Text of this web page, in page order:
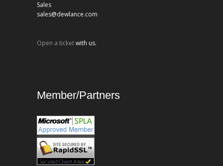
Sales
sales@dewlance.com
Open a ticketwith us.
Member/Partners